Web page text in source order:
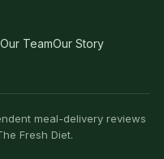
Our TeamOur Story
meal-delivery reviews
Fresh Diet.